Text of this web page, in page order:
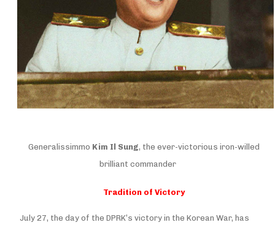
Generalissimmo Kim Il Sung, the ever-victorious iron-willed
brilliant commander
Tradition of Victory
July 27, the day of the DPRK’s victory in the Korean War, has